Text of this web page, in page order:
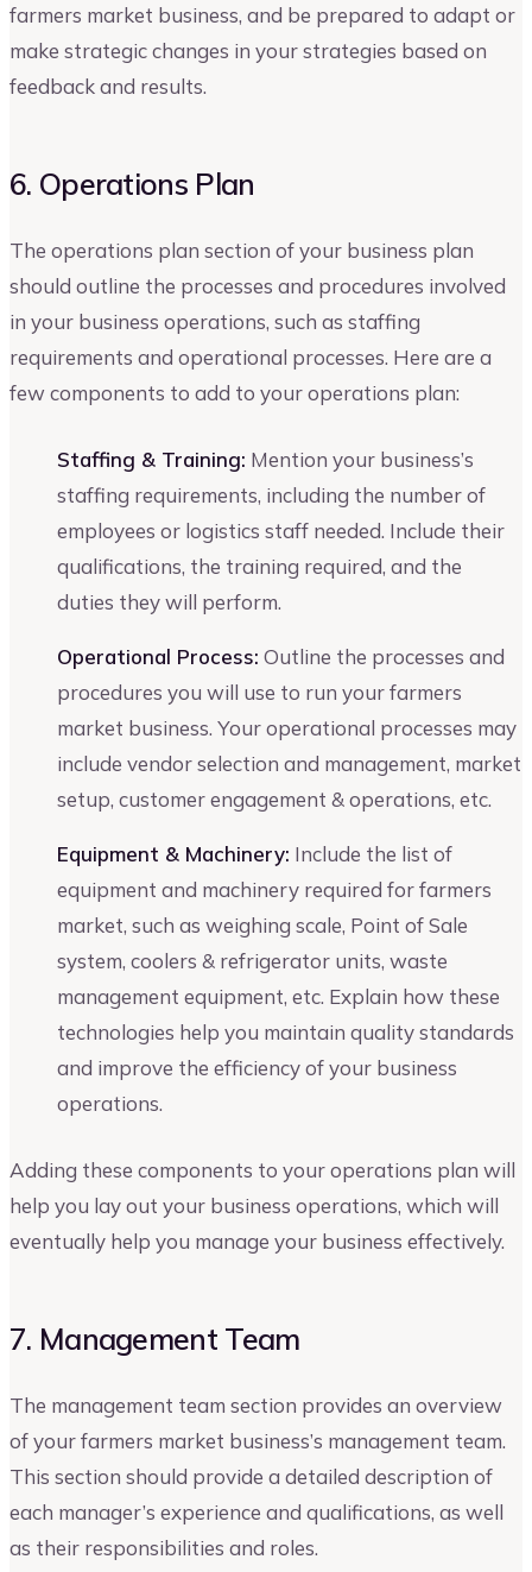
farmers market business, and be prepared to adapt or
make strategic changes in your strategies based on
feedback and results.
6. Operations Plan
The operations plan section of your business plan
should outline the processes and procedures involved
in your business operations, such as staffing
requirements and operational processes. Here are a
few components to add to your operations plan:
Staffing & Training: Mention your business’s
staffing requirements, including the number of
employees or logistics staff needed. Include their
qualifications, the training required, and the
duties they will perform.
Operational Process: Outline the processes and
procedures you will use to run your farmers
market business. Your operational processes may
include vendor selection and management, market
setup, customer engagement & operations, etc.
Equipment & Machinery: Include the list of
equipment and machinery required for farmers
market, such as weighing scale, Point of Sale
system, coolers & refrigerator units, waste
management equipment, etc. Explain how these
technologies help you maintain quality standards
and improve the efficiency of your business
operations.
Adding these components to your operations plan will
help you lay out your business operations, which will
eventually help you manage your business effectively.
7. Management Team
The management team section provides an overview
of your farmers market business’s management team.
This section should provide a detailed description of
each manager’s experience and qualifications, as well
as their responsibilities and roles.